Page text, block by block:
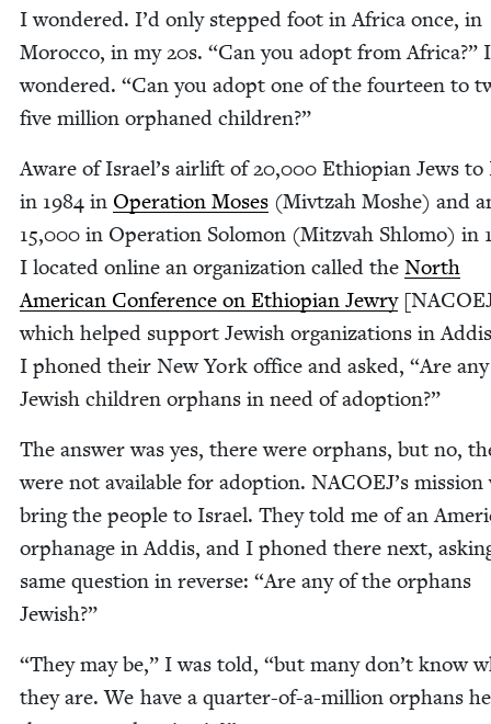
I won­dered. I’d only stepped foot in Africa once, in
Moroc­co, in my20s. “Can you adopt from Africa?”
won­dered. “Can you adopt one of the four­teen to
five mil­lion orphaned children?”
Aware of Israel’s air­lift of20,000 Ethiopi­an Jews to
in 1984 in Oper­a­tion Moses (Mivtzah Moshe) and
15,000 in Oper­a­tion Solomon (Mitz­vah Shlo­mo) in
I locat­ed online an orga­ni­za­tion called the North
Amer­i­can Con­fer­ence on Ethiopi­an Jew­ry[
which helped sup­port Jew­ish orga­ni­za­tions in
I phoned their New York office and asked, “Are
Jew­ish chil­dren orphans in need of adoption?”
The answer was yes, there were orphans, but no,
were not avail­able for adop­tion. NACOEJ’s
bring the peo­ple to Israel. They told me of an
orphan­age in Addis, and I phoned there next,
same ques­tion in reverse: “Are any of the orphans
Jewish?”
“They may be,” I was told, “but many don’t know
they are. We have a quar­ter-of-a-mil­lion orphans